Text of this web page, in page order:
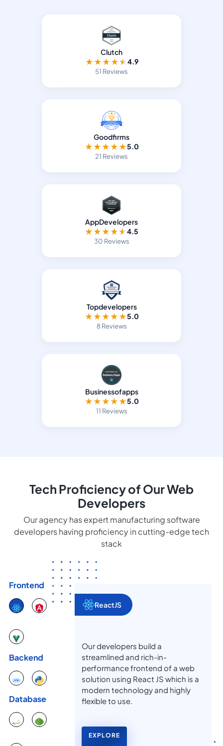
Clutch
★★★★★4.9
51 Reviews
Goodfirms
★★★★★5.0
21 Reviews
AppDevelopers
★★★★★4.5
30 Reviews
Topdevelopers
★★★★★5.0
8 Reviews
Businessofapps
★★★★★5.0
11 Reviews
Tech Proficiency of Our Web
Developers
Our agency has expert manufacturing software
developers having proficiency in cutting-edge tech
stack
Frontend
Backend
Database
ReactJS
Our developers build a
streamlined and rich-in-
performance frontend of a web
solution using React JS which is a
modern technology and highly
flexible to use.
EXPLORE